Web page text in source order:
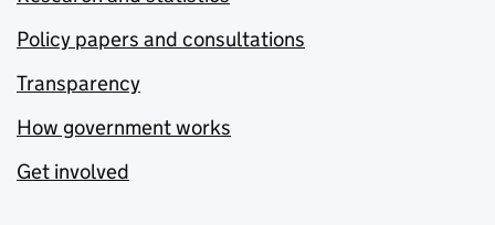
Policy papers and consultations
Transparency
How government works
Get involved